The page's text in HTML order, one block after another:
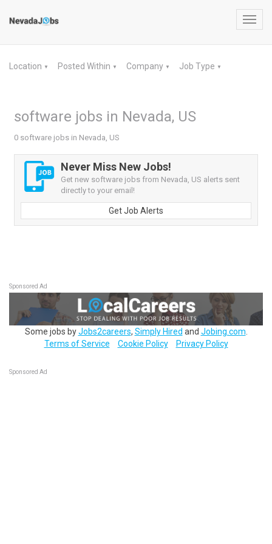
Location ▼ Posted Within ▼ Company ▼ Job Type ▼
software jobs in Nevada, US
0 software jobs in Nevada, US
Never Miss New Jobs!
Get new software jobs from Nevada, US alerts sent
directly to your email!
Get Job Alerts
Sponsored Ad
Some jobs byJobs2careers, Simply Hired and Jobing.com
Terms of Service
Cookie Policy Privacy Policy
Sponsored Ad